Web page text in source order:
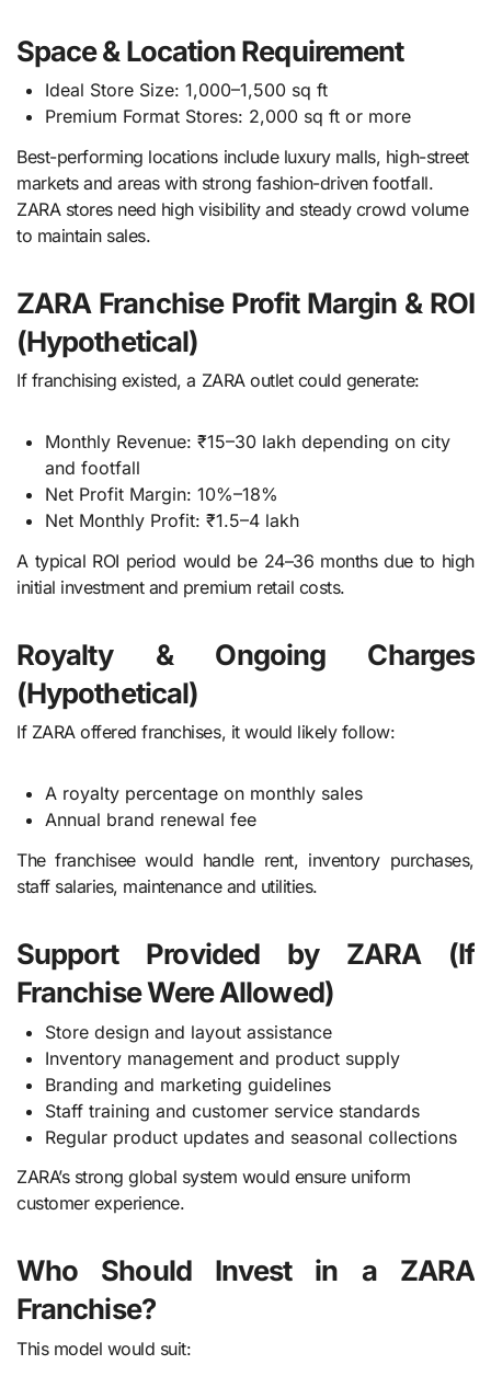
Space & Location Requirement
Ideal Store Size: 1,000–1,500 sq ft
Premium Format Stores: 2,000 sq ft or more
Best-performing locations include luxury malls, high-street
markets and areas with strong fashion-driven footfall.
ZARA stores need high visibility and steady crowd volume
to maintain sales.
ZARA Franchise Profit Margin & ROI
(Hypothetical)
If franchising existed, a ZARA outlet could generate:
Monthly Revenue: ₹15–30 lakh depending on city
and footfall
Net Profit Margin: 10%–18%
Net Monthly Profit: ₹1.5–4 lakh
A typical ROI period would be 24–36 months due to high
initial investment and premium retail costs.
Royalty & Ongoing Charges
(Hypothetical)
If ZARA offered franchises, it would likely follow:
A royalty percentage on monthly sales
Annual brand renewal fee
The franchisee would handle rent, inventory purchases,
staff salaries, maintenance and utilities.
Support Provided by ZARA (If
Franchise Were Allowed)
Store design and layout assistance
Inventory management and product supply
Branding and marketing guidelines
Staff training and customer service standards
Regular product updates and seasonal collections
ZARA’s strong global system would ensure uniform
customer experience.
Who Should Invest in a ZARA
Franchise?
This model would suit: